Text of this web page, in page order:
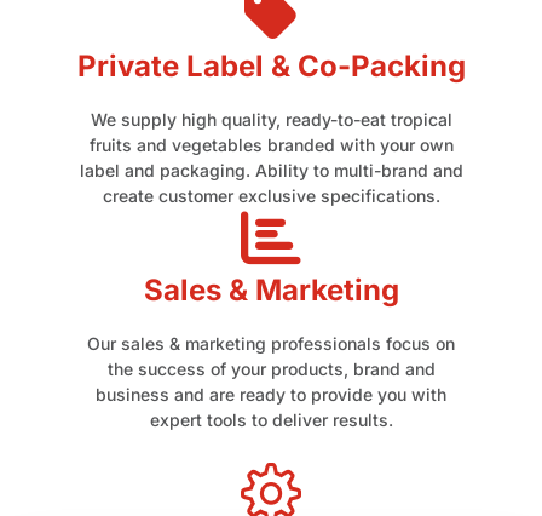
Private Label & Co-Packing
We supply high quality, ready-to-eat tropical
fruits and vegetables branded with your own
label and packaging. Ability to multi-brand and
create customer exclusive specifications.
Sales & Marketing
Our sales & marketing professionals focus on
the success of your products, brand and
business and are ready to provide you with
expert tools to deliver results.